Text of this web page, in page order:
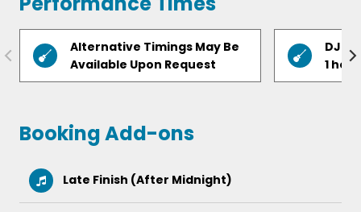
Chandelier – Sia
Glad You Came – The Wanted
Valerie – Amy Winehouse
The Time Of My Life – Dirty Dancing
Alternative Timings May Be
Available Upon Request
DJ
1 hour
Booking Add-ons
Late Finish (After Midnight)